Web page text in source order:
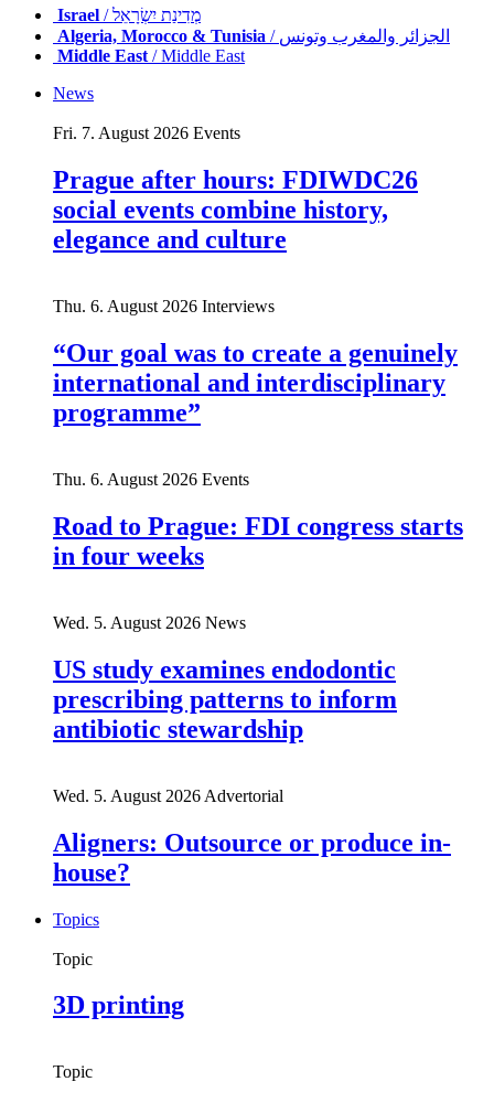
Israel
/ מְדִינַת יִשְׂרָאֵל
Algeria, Morocco & Tunisia
/ الجزائر والمغرب وتونس
Middle East/ Middle East
News
Fri. 7. August 2026 Events
Prague after hours: FDIWDC26
social events combine history,
elegance and culture
Thu. 6. August 2026 Interviews
“Our goal was to create a genuinely
international and interdisciplinary
programme”
Thu. 6. August 2026 Events
Road to Prague: FDI congress starts
in four weeks
Wed. 5. August 2026 News
US study examines endodontic
prescribing patterns to inform
antibiotic stewardship
Wed. 5. August 2026 Advertorial
Aligners: Outsource or produce in-
house?
Topics
Topic
3D printing
Topic